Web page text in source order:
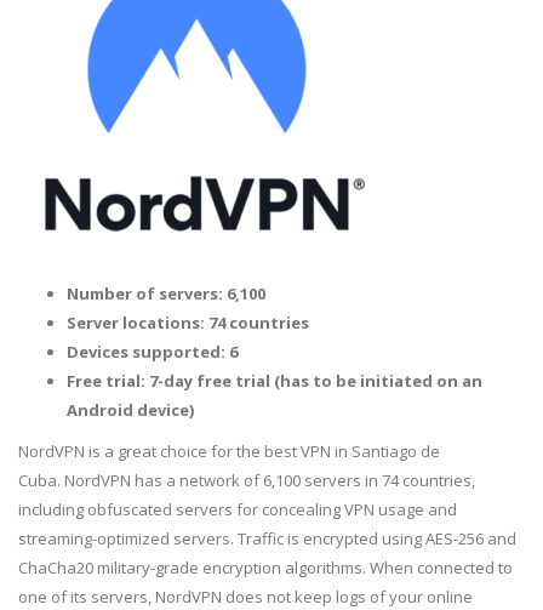
Number of servers: 6,100
Server locations: 74 countries
Devices supported: 6
Free trial: 7-day free trial (has to be initiated on an
Android device)
NordVPN is a great choice for the best VPN in Santiago de
Cuba. NordVPN has a network of 6,100 servers in 74 countries,
including obfuscated servers for concealing VPN usage and
streaming-optimized servers. Traffic is encrypted using AES-256 and
ChaCha20 military-grade encryption algorithms. When connected to
one of its servers, NordVPN does not keep logs of your online